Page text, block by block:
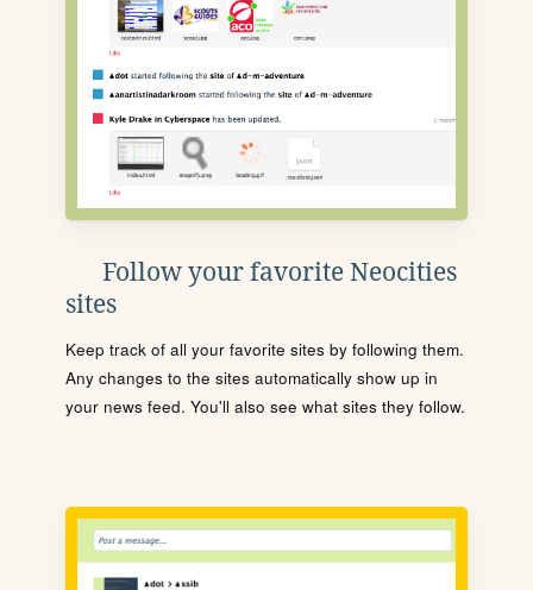
Follow your favorite Neocities
sites
Keep track of all your favorite sites by following them.
Any changes to the sites automatically show up in
your news feed. You'll also see what sites they follow.